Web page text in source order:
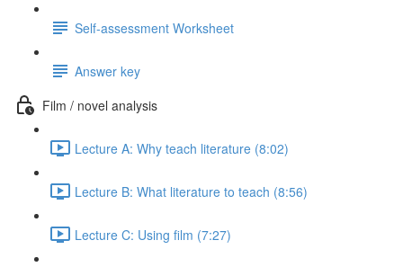
Self-assessment Worksheet
Answer key
Film / novel analysis
Lecture A: Why teach literature (8:02)
Lecture B: What literature to teach (8:56)
Lecture C: Using film (7:27)